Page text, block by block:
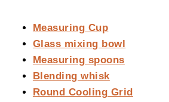
Measuring Cup
Glass mixing bowl
Measuring spoons
Blending whisk
Round Cooling Grid